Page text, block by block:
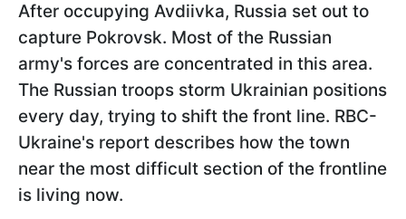
After occupying Avdiivka, Russia set out to
capture Pokrovsk. Most of the Russian
army's forces are concentrated in this area.
The Russian troops storm Ukrainian positions
every day, trying to shift the front line. RBC-
Ukraine's report describes how the town
near the most difficult section of the frontline
is living now.